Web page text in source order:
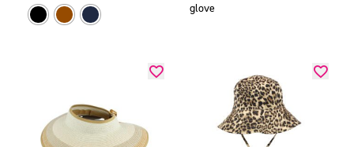
glove